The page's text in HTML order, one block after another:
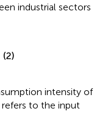
industrial sectors
(2)
intensity of
refers to the input